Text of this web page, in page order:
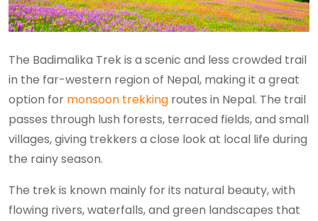
The Badimalika Trek is a scenic and less crowded trail
in the far-western region of Nepal, making it a great
option for monsoon trekking routes in Nepal. The trail
passes through lush forests, terraced fields, and small
villages, giving trekkers a close look at local life during
the rainy season.
The trek is known mainly for its natural beauty, with
flowing rivers, waterfalls, and green landscapes that